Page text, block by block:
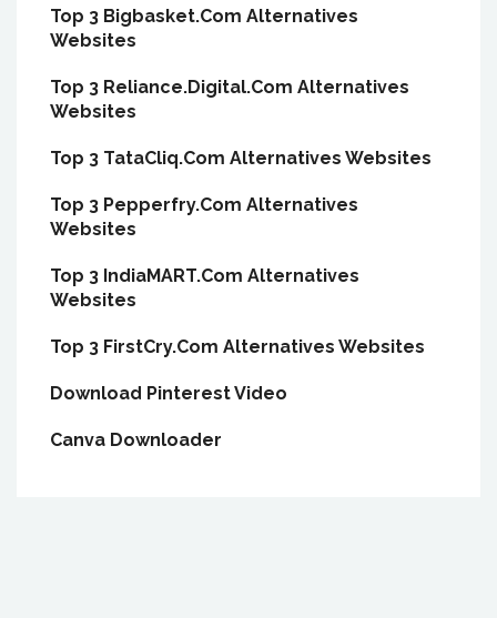
Top 3 Bigbasket.Com Alternatives
Websites
Top 3 Reliance.Digital.Com Alternatives
Websites
Top 3 TataCliq.Com Alternatives Websites
Top 3 Pepperfry.Com Alternatives
Websites
Top 3 IndiaMART.Com Alternatives
Websites
Top 3 FirstCry.Com Alternatives Websites
Download Pinterest Video
Canva Downloader